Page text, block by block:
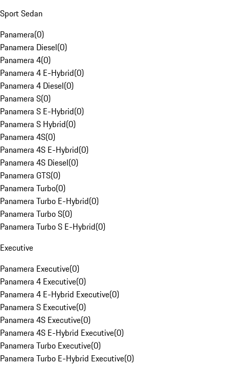
Sport Sedan
Panamera(0)
Panamera Diesel(0)
Panamera 4(0)
Panamera 4 E-Hybrid(0)
Panamera 4 Diesel(0)
Panamera S(0)
Panamera S E-Hybrid(0)
Panamera S Hybrid(0)
Panamera 4S(0)
Panamera 4S E-Hybrid(0)
Panamera 4S Diesel(0)
Panamera GTS(0)
Panamera Turbo(0)
Panamera Turbo E-Hybrid(0)
Panamera Turbo S(0)
Panamera Turbo S E-Hybrid(0)
Executive
Panamera Executive(0)
Panamera 4 Executive(0)
Panamera 4 E-Hybrid Executive(0)
Panamera S Executive(0)
Panamera 4S Executive(0)
Panamera 4S E-Hybrid Executive(0)
Panamera Turbo Executive(0)
Panamera Turbo E-Hybrid Executive(0)